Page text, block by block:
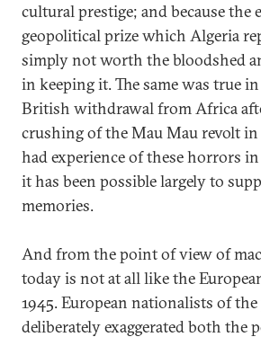
cultural prestige; and because the
geopolitical prize which Algeria
simply not worth the bloodshed
in keeping it. The same was true
British withdrawal from Africa
crushing of the Mau Mau revolt in
had experience of these horrors
it has been possible largely to
memories.
And from the point of view of
today is not at all like the
1945. European nationalists of
deliberately exaggerated both the